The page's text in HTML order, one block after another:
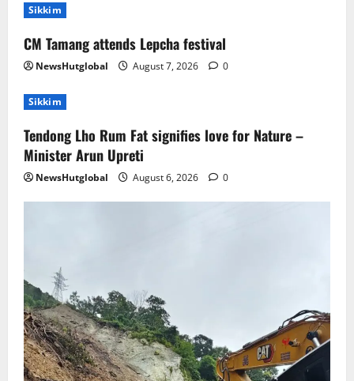
Sikkim
CM Tamang attends Lepcha festival
NewsHutglobal August 7, 2026 0
Sikkim
Tendong Lho Rum Fat signifies love for Nature –
Minister Arun Upreti
NewsHutglobal August 6, 2026 0